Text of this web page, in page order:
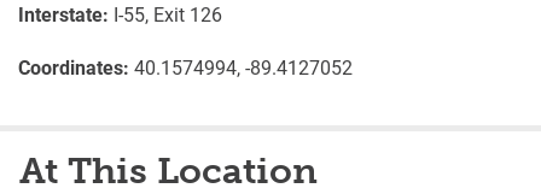
Interstate: I-55, Exit 126
Coordinates: 40.1574994, -89.4127052
At This Location